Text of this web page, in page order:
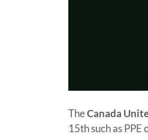
TheCanada
15th such as